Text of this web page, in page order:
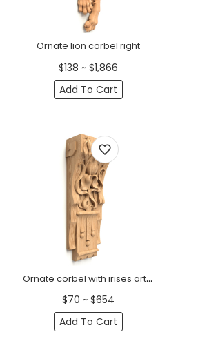
Ornate lion corbel right
$138 ~ $1,866
Add To Cart
Ornate corbel with irises art nouveau
$70 ~ $654
Add To Cart